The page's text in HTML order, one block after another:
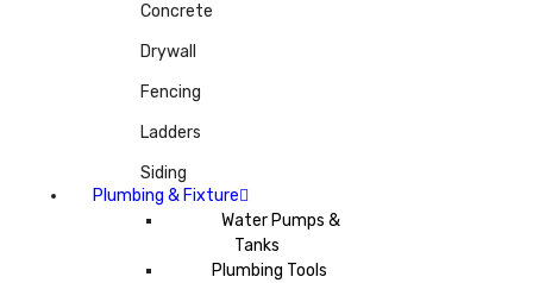
Concrete
Drywall
Fencing
Ladders
Siding
Plumbing & Fixture
Water Pumps &
Tanks
Plumbing Tools